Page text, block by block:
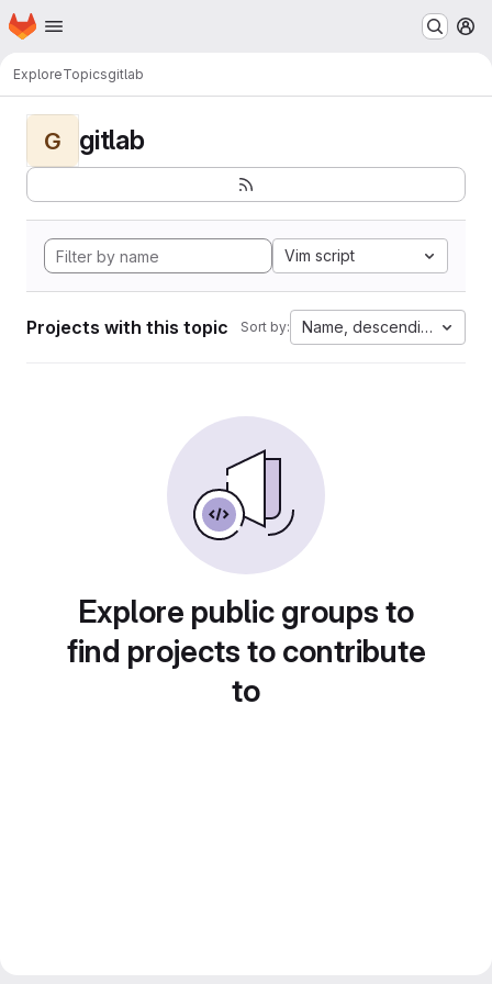
Skip to main content
Homepage
ExploreTopicsgitlab
G gitlab
Vim script
Projects with this topic Sort by: Name, descending
Explore public groups to
find projects to contribute
to